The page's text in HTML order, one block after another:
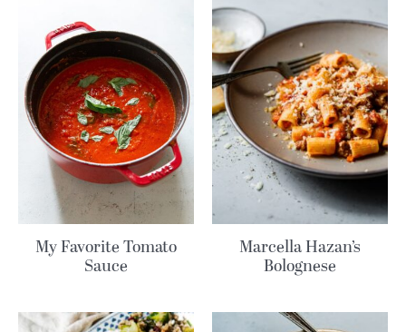
My Favorite Tomato
Sauce
Marcella Hazan’s
Bolognese